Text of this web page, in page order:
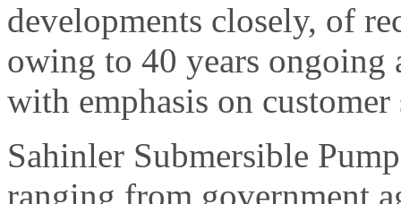
developments closely, of
owing to 40 years ongoing
with emphasis on
Sahinler Submersible
ranging from government